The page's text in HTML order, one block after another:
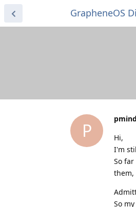
GrapheneOS
P
Hi,
I'm
So
them,
So